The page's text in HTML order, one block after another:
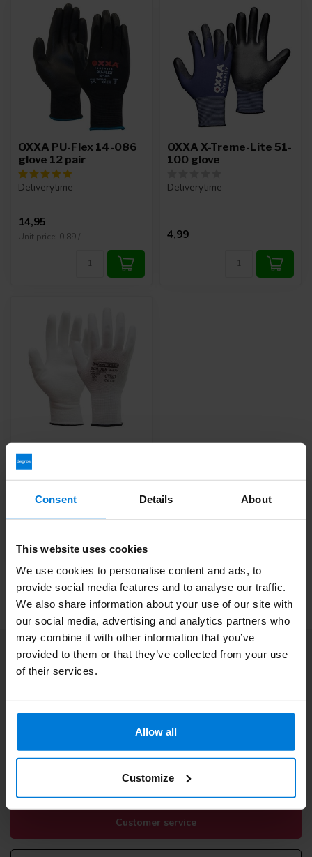
Consent Details About
This website uses cookies
We use cookies to personalise content and ads, to
provide social media features and to analyse our traffic.
We also share information about your use of our site with
our social media, advertising and analytics partners who
may combine it with other information that you’ve
provided to them or that they’ve collected from your use
of their services.
Allow all
Customize
OXXA PU-Flex 14-086
glove 12 pair
Deliverytime
14,95
Unit price: 0,89 /
OXXA X-Treme-Lite 51-
100 glove
Deliverytime
4,99
OXXA Builder 14-077
gloves White 12 pairs
14,52
More information
If you have any questions please contact our customer service
Customer service
Subscribe to our newsletter
Stay up to date with our latest offers